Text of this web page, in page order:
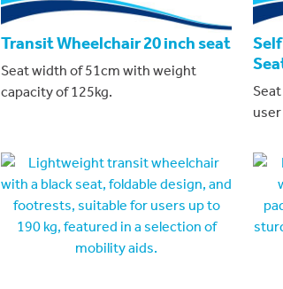
Transit Wheelchair 20 inch seat
Seat width of 51cm with weight
capacity of 125kg.